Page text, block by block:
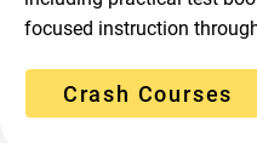
focused instruction
Crash Courses